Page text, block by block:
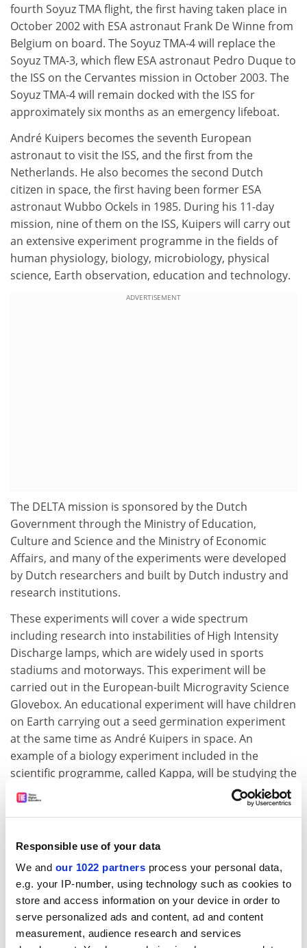
Responsible use of your data
We and our 1022 partners process your personal data,
e.g. your IP-number, using technology such as cookies to
store and access information on your device in order to
serve personalized ads and content, ad and content
measurement, audience research and services
fourth Soyuz TMA flight, the first having taken place in
October 2002 with ESA astronaut Frank De Winne from
Belgium on board. The Soyuz TMA-4 will replace the
Soyuz TMA-3, which flew ESA astronaut Pedro Duque to
the ISS on the Cervantes mission in October 2003. The
Soyuz TMA-4 will remain docked with the ISS for
approximately six months as an emergency lifeboat.
André Kuipers becomes the seventh European
astronaut to visit the ISS, and the first from the
Netherlands. He also becomes the second Dutch
citizen in space, the first having been former ESA
astronaut Wubbo Ockels in 1985. During his 11-day
mission, nine of them on the ISS, Kuipers will carry out
an extensive experiment programme in the fields of
human physiology, biology, microbiology, physical
science, Earth observation, education and technology.
ADVERTISEMENT
The DELTA mission is sponsored by the Dutch
Government through the Ministry of Education,
Culture and Science and the Ministry of Economic
Affairs, and many of the experiments were developed
by Dutch researchers and built by Dutch industry and
research institutions.
These experiments will cover a wide spectrum
including research into instabilities of High Intensity
Discharge lamps, which are widely used in sports
stadiums and motorways. This experiment will be
carried out in the European-built Microgravity Science
Glovebox. An educational experiment will have children
on Earth carrying out a seed germination experiment
at the same time as André Kuipers in space. An
example of a biology experiment included in the
scientific programme, called Kappa, will be studying the
NF- KB protein, one of the major challenges in
contemporary biomedical research. This protein is
such as cancer, multiple sclerosis and rheumatoid
"It is always satisfying to see a mission under way after
observing all the hard work that has gone into its
preparation", said Jörg Feustel-Büechl, ESA's Director of
Human Spaceflight "The DELTA mission is a very